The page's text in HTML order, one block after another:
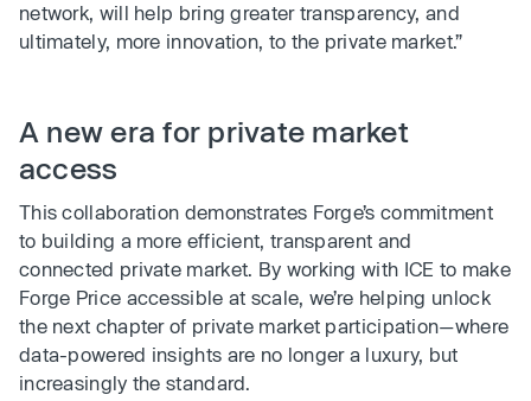
network, will help bring greater transparency, and
ultimately, more innovation, to the private market.”
A new era for private market
access
This collaboration demonstrates Forge’s commitment
to building a more efficient, transparent and
connected private market. By working with ICE to make
Forge Price accessible at scale, we’re helping unlock
the next chapter of private market participation—where
data-powered insights are no longer a luxury, but
increasingly the standard.